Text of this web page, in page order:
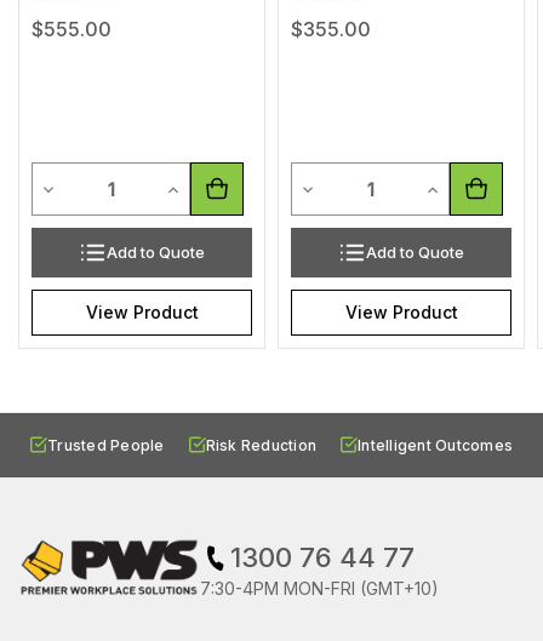
$555.00
Decrease Quantity of undefined
Increase Quantity of undefined
Add to Quote
View Product
$355.00
Decrease Quantity of
Increase
Add to Quote
View Product
Trusted People Risk Reduction Intelligent Outcomes
1300 76 44 77
7:30-4PM MON-FRI (GMT+10)